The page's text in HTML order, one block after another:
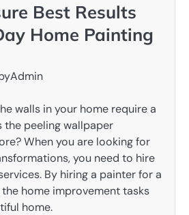
Best Results
Home Painting
Admin
walls in your home require a
peeling wallpaper
When you are looking for
you need to hire
By hiring a painter for a
home improvement tasks
home.